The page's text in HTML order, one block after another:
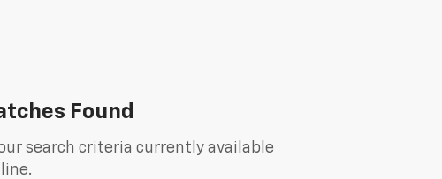
Found
search criteria currently available